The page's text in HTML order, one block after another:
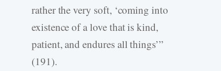
rather the very soft, ‘coming into
existence of a love that is kind,
patient, and endures all things’”
(191).